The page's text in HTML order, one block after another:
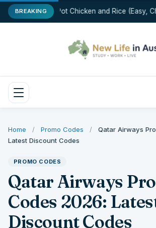
BREAKINGOne-Pot Chicken and Rice (Easy,
Home / Promo Codes /
Qatar Airways
Latest Discount Codes
PROMO CODES
Qatar Airways
Codes 2026:
Discount Codes